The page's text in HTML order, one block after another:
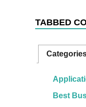
TABBED
Best